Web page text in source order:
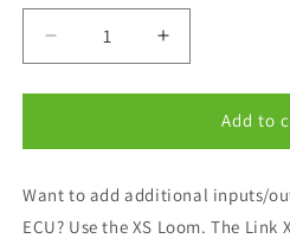
Decrease
quantity
for
Engine
XS
Expansion
Increase
quantity
for
Engine
XS
Expansion
Add to
Want to add additional inputs/
ECU? Use the XS Loom. The